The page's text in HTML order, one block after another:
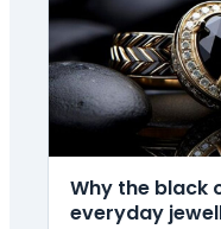
Why the black
everyday